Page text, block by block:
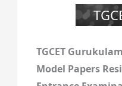
TGCET
Model Papers